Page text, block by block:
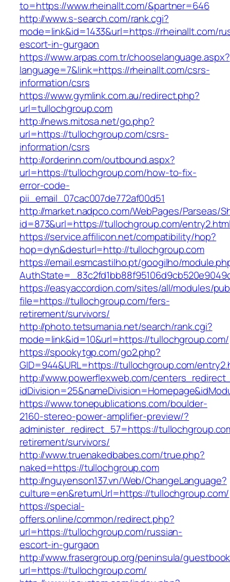
to=https://www.rheinallt.com/&partner=646
http://www.s-search.com/rank.cgi?
mode=link&id=1433&url=https://rheinallt.com/
escort-in-gurgaon
https://www.arpas.com.tr/chooselanguage.aspx?
language=7&link=https://rheinallt.com/csrs-
information/csrs
https://www.gymlink.com.au/redirect.php?
url=tullochgroup.com
http://news.mitosa.net/go.php?
url=https://tullochgroup.com/csrs-
information/csrs
http://orderinn.com/outbound.aspx?
url=https://tullochgroup.com/how-to-fix-
error-code-
pii_email_07cac007de772af00d51
http://market.nadpco.com/WebPages/Parseas/
id=873&url=https://tullochgroup.com/
https://service.affilicon.net/compatibility/hop?
hop=dyn&desturl=http://tullochgroup.com
https://email.esmcastilho.pt/googilho/
https://easyaccordion.com/sites/all/modules/
file=https://tullochgroup.com/fers-
retirement/survivors/
http://photo.tetsumania.net/search/rank.cgi?
mode=link&id=10&url=https://tullochgroup.com/
https://spookytgp.com/go2.php?
GID=944&URL=https://tullochgroup.com/
http://www.powerflexweb.com/
https://www.tonepublications.com/boulder-
2160-stereo-power-amplifier-preview/?
administer_redirect_57=https://
retirement/survivors/
http://www.truenakedbabes.com/true.php?
naked=https://tullochgroup.com
http://nguyenson137.vn/Web/ChangeLanguage?
culture=en&returnUrl=https://tullochgroup.com/
https://special-
offers.online/common/redirect.php?
url=https://tullochgroup.com/russian-
escort-in-gurgaon
http://www.frasergroup.org/peninsula/
url=https://tullochgroup.com/